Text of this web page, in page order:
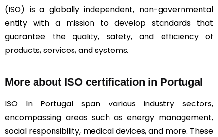
(ISO) is a globally independent, non-governmental
entity with a mission to develop standards that
guarantee the quality, safety, and efficiency of
products, services, and systems.
More about ISO certification in Portugal
ISO In Portugal span various industry sectors,
encompassing areas such as energy management,
social responsibility, medical devices, and more. These